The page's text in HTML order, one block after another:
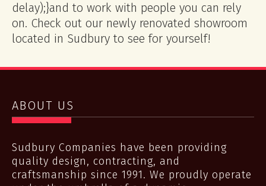
delay);}and to work with people you can rely
on. Check out our newly renovated showroom
located in Sudbury to see for yourself!
ABOUT US
Sudbury Companies have been providing
quality design, contracting, and
craftsmanship since 1991. We proudly operate